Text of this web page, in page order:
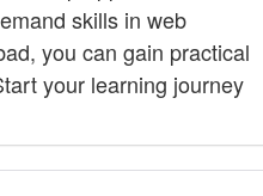
skills in web
you can gain practical
your learning journey